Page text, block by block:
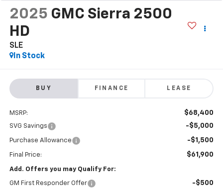
2025 GMC Sierra 2500
HD
SLE
In Stock
BUY FINANCE LEASE
MSRP: $68,400
SVG Savings -$5,000
Purchase Allowance -$1,500
Final Price: $61,900
Add. Offers you may Qualify For:
GM First Responder Offer -$500